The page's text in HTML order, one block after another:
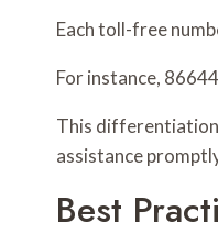
Each toll-free
For instance,
This differentiation
assistance
Best